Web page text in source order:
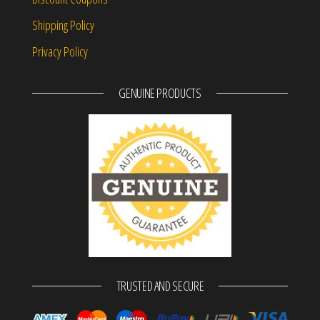
Shipping Policy
Privacy Policy
GENUINE PRODUCTS
TRUSTED AND SECURE